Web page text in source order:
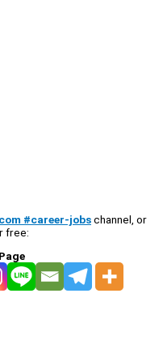
#career-jobschannel, or
free: